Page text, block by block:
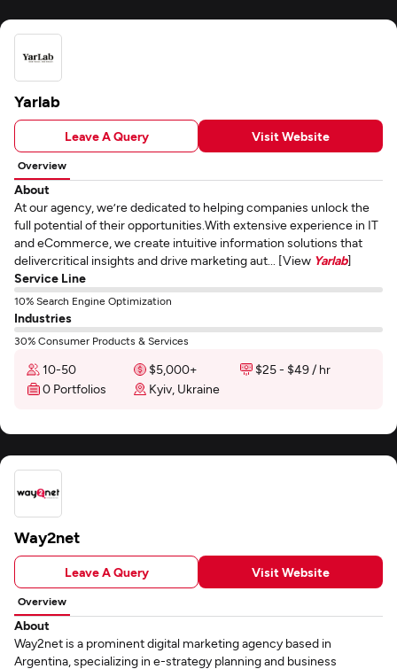
Yarlab
Leave A Query Visit Website
Overview
About
At our agency, we’re dedicated to helping companies unlock the
full potential of their opportunities.With extensive experience in IT
and eCommerce, we create intuitive information solutions that
delivercritical insights and drive marketing aut... [View Yarlab]
Service Line
10% Search Engine Optimization
Industries
30% Consumer Products & Services
10-50 $5,000+
$25 - $49 / hr
0 Portfolios
Kyiv, Ukraine
Way2net
Leave A Query Visit Website
Overview
About
Way2net is a prominent digital marketing agency based in
Argentina, specializing in e-strategy planning and business